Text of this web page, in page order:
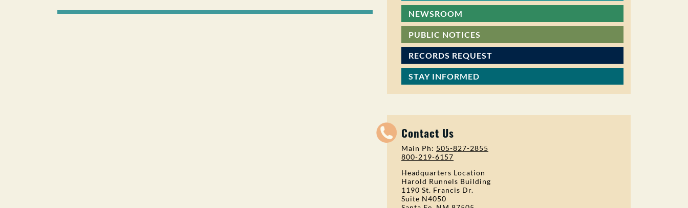
NEWSROOM
PUBLIC NOTICES
RECORDS REQUEST
STAY INFORMED
Contact Us
Main Ph: 505-827-2855
800-219-6157
Headquarters Location
Harold Runnels Building
1190 St. Francis Dr.
Suite N4050